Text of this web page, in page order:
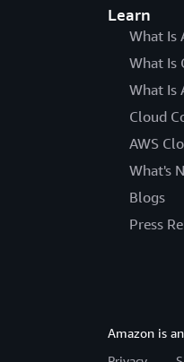
Learn
What Is
What Is
What Is
Cloud
AWS
What's
Blogs
Press
Amazon is